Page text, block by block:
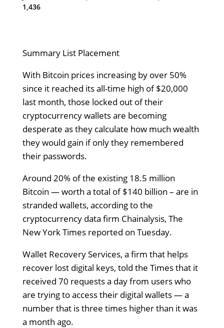
1,436
Summary List Placement
With Bitcoin prices increasing by over 50%
since it reached its all-time high of $20,000
last month, those locked out of their
cryptocurrency wallets are becoming
desperate as they calculate how much wealth
they would gain if only they remembered
their passwords.
Around 20% of the existing 18.5 million
Bitcoin — worth a total of $140 billion – are in
stranded wallets, according to the
cryptocurrency data firm Chainalysis, The
New York Times reported on Tuesday.
Wallet Recovery Services, a firm that helps
recover lost digital keys, told the Times that it
received 70 requests a day from users who
are trying to access their digital wallets — a
number that is three times higher than it was
a month ago.